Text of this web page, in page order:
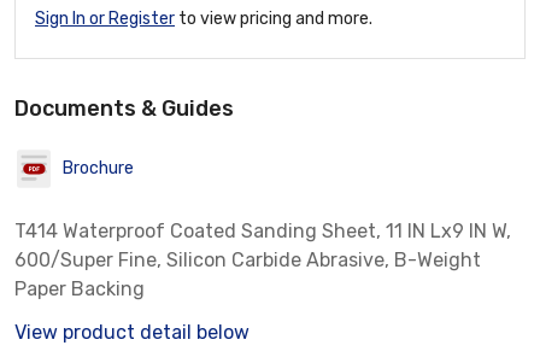
Sign In or Register to view pricing and more.
Documents & Guides
Brochure
T414 Waterproof Coated Sanding Sheet, 11 IN Lx9 IN W,
600/Super Fine, Silicon Carbide Abrasive, B-Weight
Paper Backing
View product detail below